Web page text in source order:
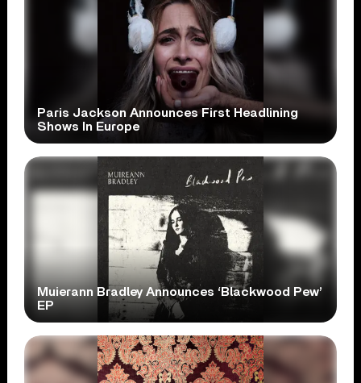
Paris Jackson Announces First Headlining
Shows In Europe
Muierann Bradley Announces ‘Blackwood Pew’
EP